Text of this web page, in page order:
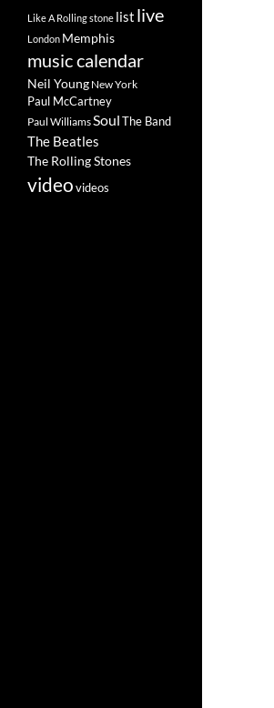
Like A Rolling stone list live
London Memphis
music calendar
Neil Young New York
Paul McCartney
Paul WilliamsSoulThe Band
The Beatles
The Rolling Stones
videovideos